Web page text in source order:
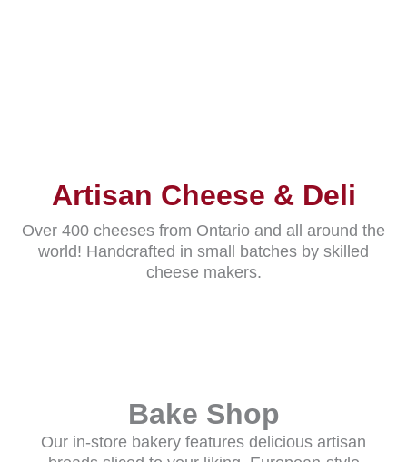
Artisan Cheese & Deli
Over 400 cheeses from Ontario and all around the
world! Handcrafted in small batches by skilled
cheese makers.
Bake Shop
Our in-store bakery features delicious artisan